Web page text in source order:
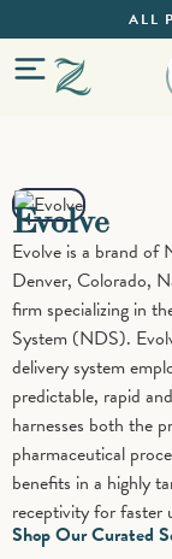
ALL
Evolve
Evolve is a brand of
Denver, Colorado,
firm specializing in
System (NDS).
delivery system
predictable, rapid
harnesses both the
pharmaceutical
benefits in a highly
receptivity for faster
Shop Our Curated